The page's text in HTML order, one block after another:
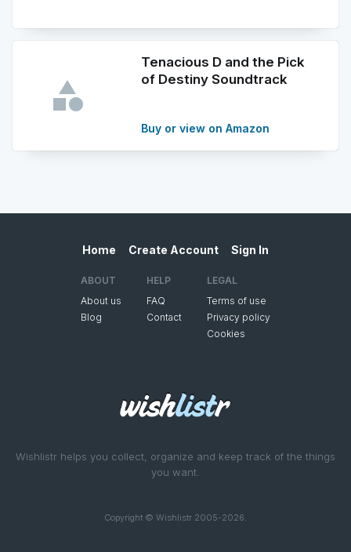
Tenacious D and the Pick
of Destiny Soundtrack
Buy or view on Amazon
Wishlistr helps you collect, organize and keep track of the things
you want.
Copyright © Wishlistr 2005-2026.
Home Create Account Sign In
ABOUT
About us
Blog
HELP
FAQ
Contact
LEGAL
Terms of use
Privacy policy
Cookies